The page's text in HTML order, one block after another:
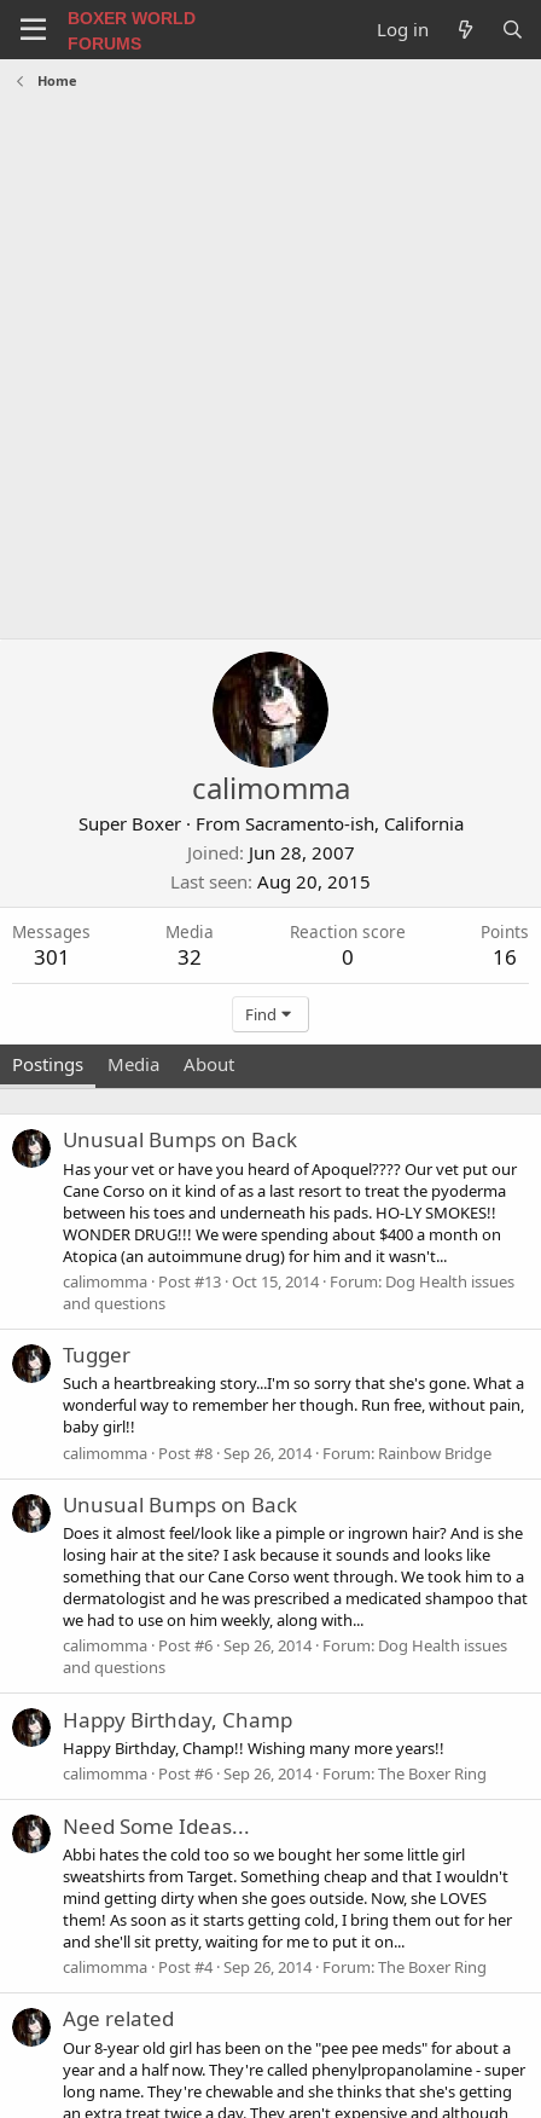
BOXER WORLD
FORUMS
Log in
Home
calimomma
Super Boxer · From Sacramento-ish, California
Joined Jun 28, 2007
Last seen Aug 20, 2015
Messages
301
Media
32
Reaction score
0
Points
16
Find
Postings Media About
Unusual Bumps on Back
Has your vet or have you heard of Apoquel???? Our vet put our
Cane Corso on it kind of as a last resort to treat the pyoderma
between his toes and underneath his pads. HO-LY SMOKES!!
WONDER DRUG!!! We were spending about $400 a month on
Atopica (an autoimmune drug) for him and it wasn't...
calimomma Post #13 Oct 15, 2014 Forum: Dog Health issues
and questions
Tugger
Such a heartbreaking story...I'm so sorry that she's gone. What a
wonderful way to remember her though. Run free, without pain,
baby girl!!
calimomma Post #8 Sep 26, 2014 Forum: Rainbow Bridge
Unusual Bumps on Back
Does it almost feel/look like a pimple or ingrown hair? And is she
losing hair at the site? I ask because it sounds and looks like
something that our Cane Corso went through. We took him to a
dermatologist and he was prescribed a medicated shampoo that
we had to use on him weekly, along with...
calimomma Post #6 Sep 26, 2014 Forum: Dog Health issues
and questions
Happy Birthday, Champ
Happy Birthday, Champ!! Wishing many more years!!
calimomma Post #6 Sep 26, 2014 Forum:The Boxer Ring
Need Some Ideas...
Abbi hates the cold too so we bought her some little girl
sweatshirts from Target. Something cheap and that I wouldn't
mind getting dirty when she goes outside. Now, she LOVES
them! As soon as it starts getting cold, I bring them out for her
and she'll sit pretty, waiting for me to put it on...
calimomma Post #4 Sep 26, 2014 Forum:The Boxer Ring
Age related
Our 8-year old girl has been on the "pee pee meds" for about a
year and a half now. They're called phenylpropanolamine - super
long name. They're chewable and she thinks that she's getting
an extra treat twice a day. They aren't expensive and although